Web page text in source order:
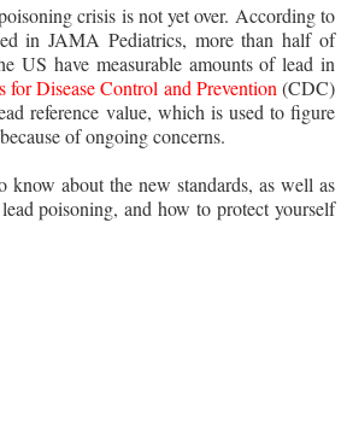
crisis is not yet over. According to
in JAMA Pediatrics, more than half of
US have measurable amounts of lead in
for Disease Control and Prevention (CDC)
reference value, which is used to figure
of ongoing concerns.
know about the new standards, as well as
poisoning, and how to protect yourself